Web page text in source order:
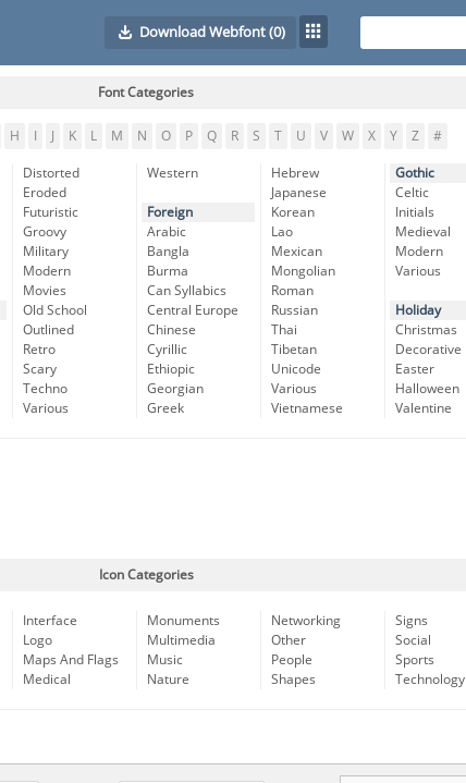
Download Webfont(0)
Font Categories
H K L M N O P Q R S T U V W X Y Z #
Distorted
Eroded
Futuristic
Groovy
Military
Modern
Movies
Old School
Outlined
Retro
Scary
Techno
Various
Western
Foreign
Arabic
Bangla
Burma
Can Syllabics
Central Europe
Chinese
Cyrillic
Ethiopic
Georgian
Greek
Hebrew
Japanese
Korean
Lao
Mexican
Mongolian
Roman
Russian
Thai
Tibetan
Unicode
Various
Vietnamese
Gothic
Celtic
Initials
Medieval
Modern
Various
Holiday
Christmas
Decorative
Easter
Halloween
Valentine
Icon Categories
Interface
Logo
Maps And Flags
Medical
Monuments
Multimedia
Music
Nature
Networking
Other
People
Shapes
Signs
Social
Sports
Technology